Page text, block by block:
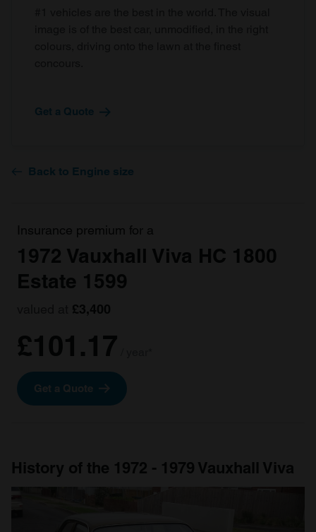
Get a Quote
Back to Engine size
Insurance premium for a
1972 Vauxhall Viva HC 1800
Estate 1599
£3,400
£101.17
Get a Quote
History of the 1972 - 1979 Vauxhall Viva